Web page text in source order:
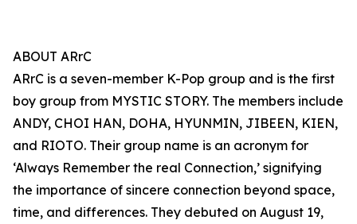
ABOUT ARrC
ARrC is a seven-member K-Pop group and is the first
boy group from MYSTIC STORY. The members include
ANDY, CHOI HAN, DOHA, HYUNMIN, JIBEEN, KIEN,
and RIOTO. Their group name is an acronym for
‘Always Remember the real Connection,’ signifying
the importance of sincere connection beyond space,
time, and differences. They debuted on August 19,